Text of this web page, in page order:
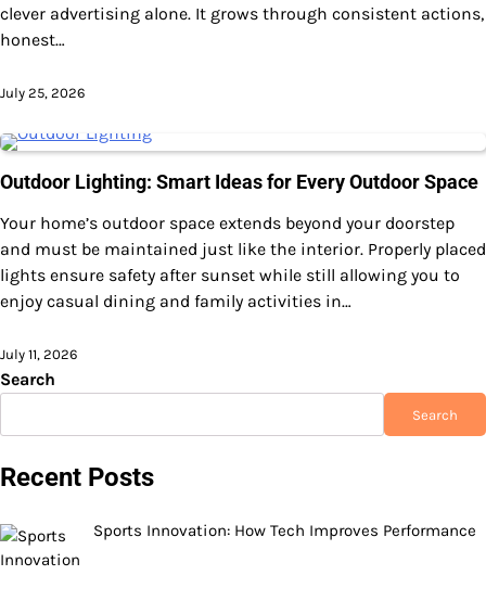
clever advertising alone. It grows through consistent actions,
honest…
July 25, 2026
Outdoor Lighting: Smart Ideas for Every Outdoor Space
Your home’s outdoor space extends beyond your doorstep
and must be maintained just like the interior. Properly placed
lights ensure safety after sunset while still allowing you to
enjoy casual dining and family activities in…
July 11, 2026
Search
Search
Recent Posts
Sports Innovation: How Tech Improves Performance